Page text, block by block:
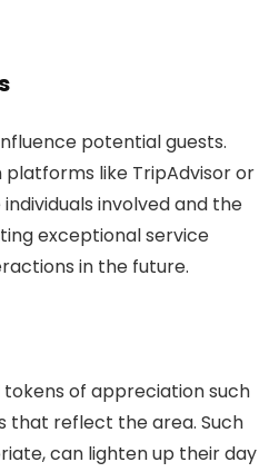
potential guests.
platforms like TripAdvisor or
involved and the
exceptional service
in the future.
of appreciation such
that reflect the area. Such
can lighten up their day